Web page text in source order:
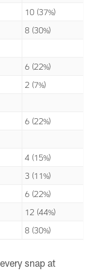
10 (37%)
8 (30%)
6 (22%)
2 (7%)
6 (22%)
4 (15%)
3 (11%)
6 (22%)
12 (44%)
8 (30%)
snap at